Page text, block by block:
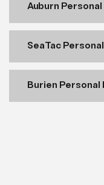
Auburn
SeaTac
Burien Personal